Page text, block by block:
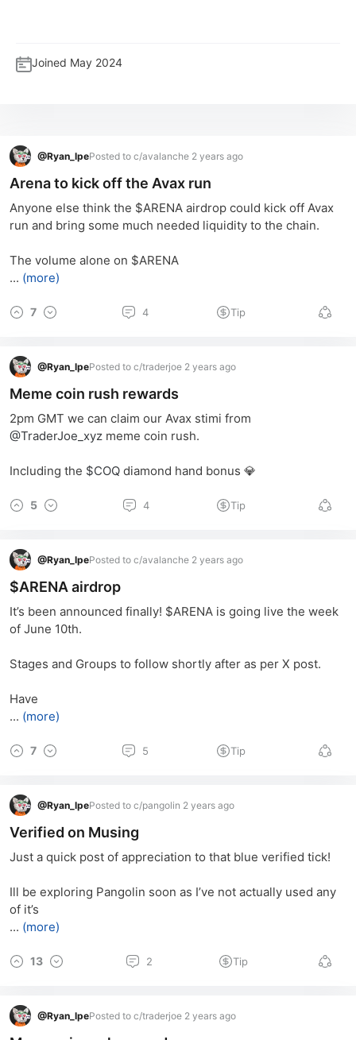
Joined May 2024
@Ryan_lpePosted to c/avalanche 2 years ago
Arena to kick off the Avax run
Anyone else think the $ARENA airdrop could kick off Avax
run and bring some much needed liquidity to the chain.
The volume alone on $ARENA
... (more)
7 4 Tip
@Ryan_lpePosted to c/traderjoe 2 years ago
Meme coin rush rewards
2pm GMT we can claim our Avax stimi from
@TraderJoe_xyz meme coin rush.
Including the $COQ diamond hand bonus 💎
5 4 Tip
@Ryan_lpePosted to c/avalanche 2 years ago
$ARENA airdrop
It’s been announced finally! $ARENA is going live the week
of June 10th.
Stages and Groups to follow shortly after as per X post.
Have
... (more)
7 5 Tip
@Ryan_lpePosted to c/pangolin 2 years ago
Verified on Musing
Just a quick post of appreciation to that blue verified tick!
Ill be exploring Pangolin soon as I’ve not actually used any
of it’s
... (more)
13 2 Tip
@Ryan_lpePosted to c/traderjoe 2 years ago